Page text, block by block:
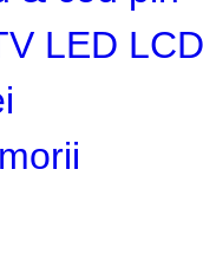
LED LCD